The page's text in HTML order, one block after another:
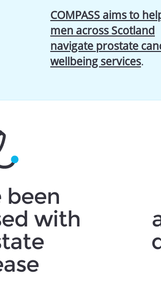
COMPASS aims to
men across Scotland
navigate prostate
wellbeing services.
been
with